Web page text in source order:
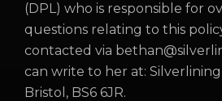
(DPL) who is responsible for
questions relating to this
contacted via
can write to her at:
Bristol, BS6 6JR.